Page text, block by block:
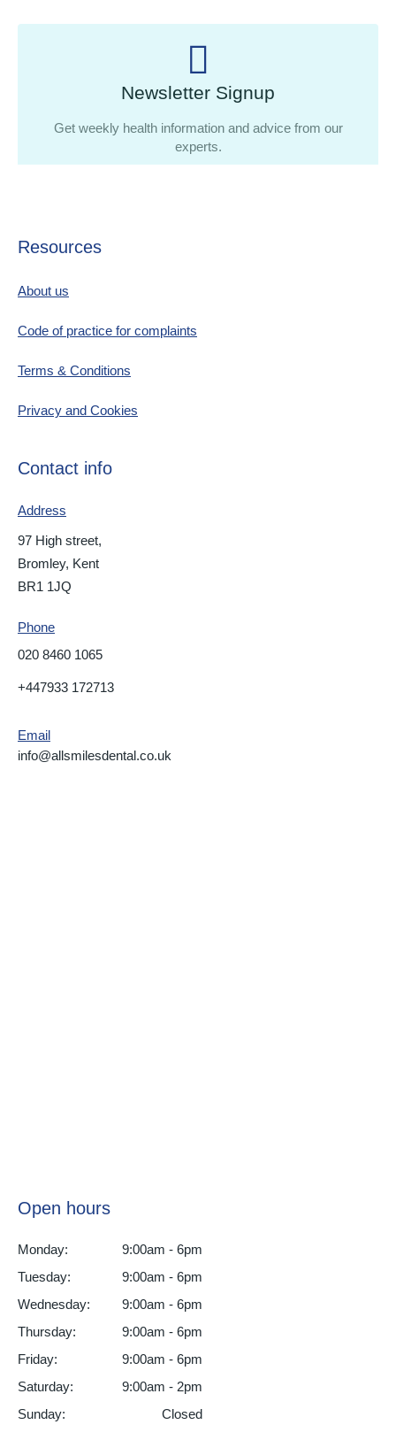
Newsletter Signup
Get weekly health information and advice from our
experts.
Resources
About us
Code of practice for complaints
Terms & Conditions
Privacy and Cookies
Contact info
Address
97 High street,
Bromley, Kent
BR1 1JQ
Phone
020 8460 1065
+447933 172713
Email
info@allsmilesdental.co.uk
Open hours
Monday:
9:00am - 6pm
Tuesday:
9:00am - 6pm
Wednesday:
9:00am - 6pm
Thursday:
9:00am - 6pm
Friday:
9:00am - 6pm
Saturday:
9:00am - 2pm
Sunday:
Closed